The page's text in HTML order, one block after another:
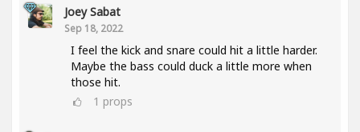
Joey Sabat
Sep 18, 2022
I feel the kick and snare could hit a little harder.
Maybe the bass could duck a little more when
those hit.
1 props